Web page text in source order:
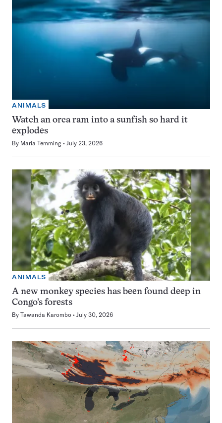
ANIMALS
Watch an orca ram into a sunfish so hard it
explodes
By Maria Temming July 23, 2026
ANIMALS
A new monkey species has been found deep in
Congo’s forests
By Tawanda Karombo July 30, 2026